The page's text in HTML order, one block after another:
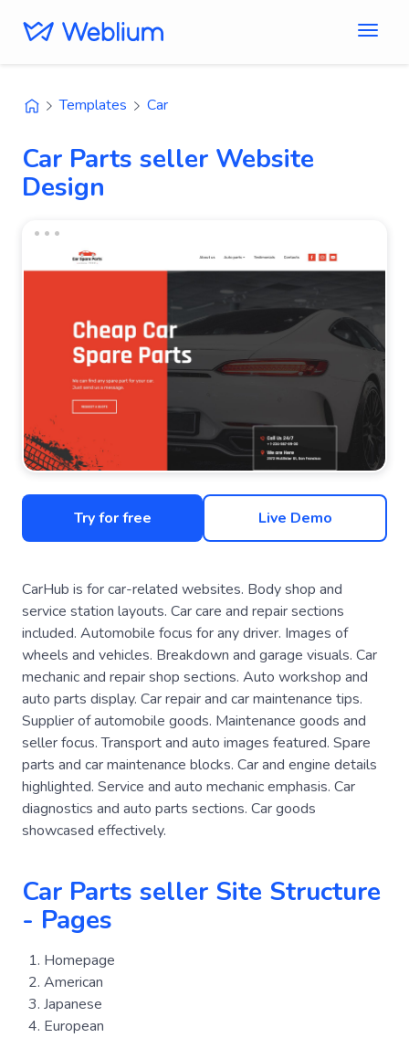
Templates Car
Car Parts seller Website
Design
Try for free Live Demo
CarHub is for car-related websites. Body shop and
service station layouts. Car care and repair sections
included. Automobile focus for any driver. Images of
wheels and vehicles. Breakdown and garage visuals. Car
mechanic and repair shop sections. Auto workshop and
auto parts display. Car repair and car maintenance tips.
Supplier of automobile goods. Maintenance goods and
seller focus. Transport and auto images featured. Spare
parts and car maintenance blocks. Car and engine details
highlighted. Service and auto mechanic emphasis. Car
diagnostics and auto parts sections. Car goods
showcased effectively.
Car Parts seller Site Structure
- Pages
Homepage
American
Japanese
European